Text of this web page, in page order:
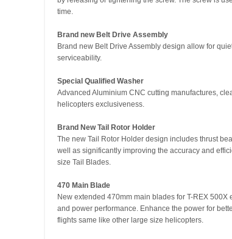
time.
Brand new Belt Drive Assembly
Brand new Belt Drive Assembly design allow for
serviceability.
Special Qualified Washer
Advanced Aluminium CNC cutting manufactures,
helicopters exclusiveness.
Brand New Tail Rotor Holder
The new Tail Rotor Holder design includes thrust
well as significantly improving the accuracy and
size Tail Blades.
470 Main Blade
New extended 470mm main blades for T-REX
and power performance. Enhance the power for
flights same like other large size helicopters.